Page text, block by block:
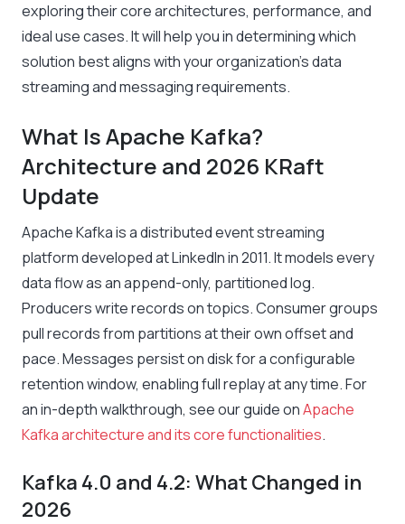
exploring their core architectures, performance, and
ideal use cases. It will help you in determining which
solution best aligns with your organization’s data
streaming and messaging requirements.
What Is Apache Kafka?
Architecture and 2026 KRaft
Update
Apache Kafka is a distributed event streaming
platform developed at LinkedIn in 2011. It models every
data flow as an append-only, partitioned log.
Producers write records on topics. Consumer groups
pull records from partitions at their own offset and
pace. Messages persist on disk for a configurable
retention window, enabling full replay at any time. For
an in-depth walkthrough, see our guide onApache
Kafka architecture and its core functionalities.
Kafka 4.0 and 4.2: What Changed in
2026